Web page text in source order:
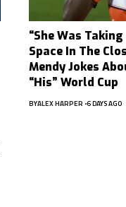
“She Was
Space In The
Mendy Jokes
“His” World Cup
BYALEX HARPER 6 DAYS AGO